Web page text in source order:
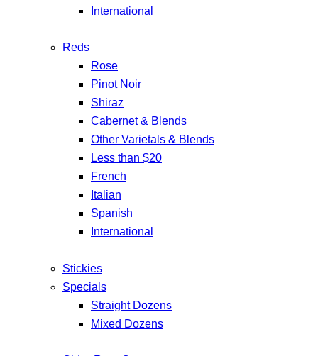
International
Reds
Rose
Pinot Noir
Shiraz
Cabernet & Blends
Other Varietals & Blends
Less than $20
French
Italian
Spanish
International
Stickies
Specials
Straight Dozens
Mixed Dozens